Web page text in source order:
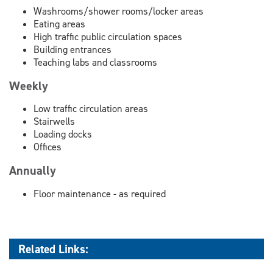
Washrooms/shower rooms/locker areas
Eating areas
High traffic public circulation spaces
Building entrances
Teaching labs and classrooms
Weekly
Low traffic circulation areas
Stairwells
Loading docks
Offices
Annually
Floor maintenance - as required
Related Links: